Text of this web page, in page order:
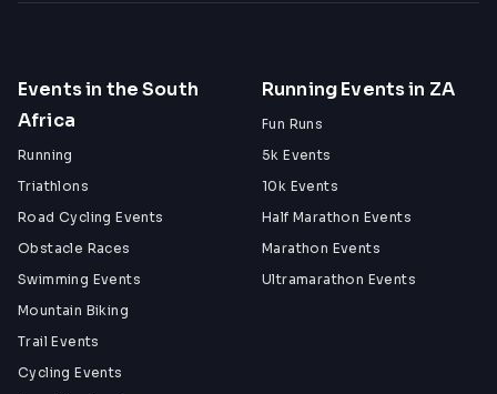
Events in the South
Africa
Running
Triathlons
Road Cycling Events
Obstacle Races
Swimming Events
Mountain Biking
Trail Events
Cycling Events
Running Events in ZA
Fun Runs
5k Events
10k Events
Half Marathon Events
Marathon Events
Ultramarathon Events